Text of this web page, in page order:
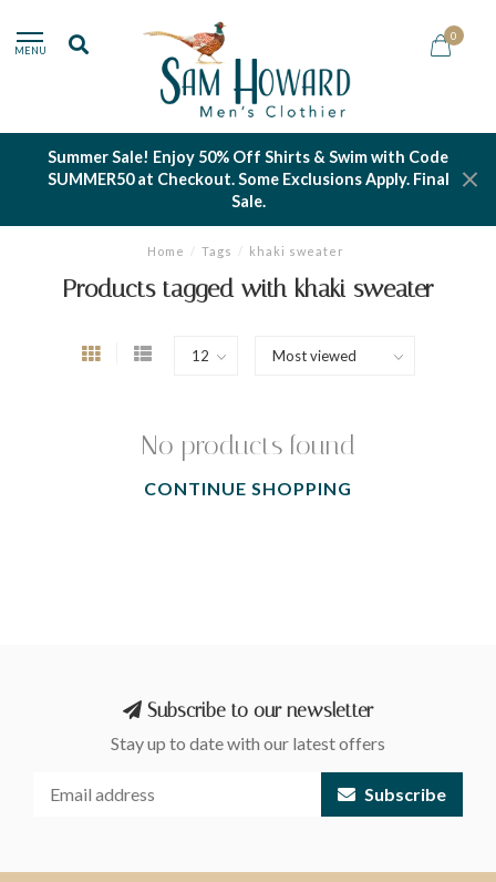
MENU
0
Summer Sale! Enjoy 50% Off Shirts & Swim with Code
SUMMER50 at Checkout. Some Exclusions Apply. Final
Sale.
Home / Tags / khaki sweater
Products tagged with khaki sweater
No products found
CONTINUE SHOPPING
Subscribe to our newsletter
Stay up to date with our latest offers
Subscribe